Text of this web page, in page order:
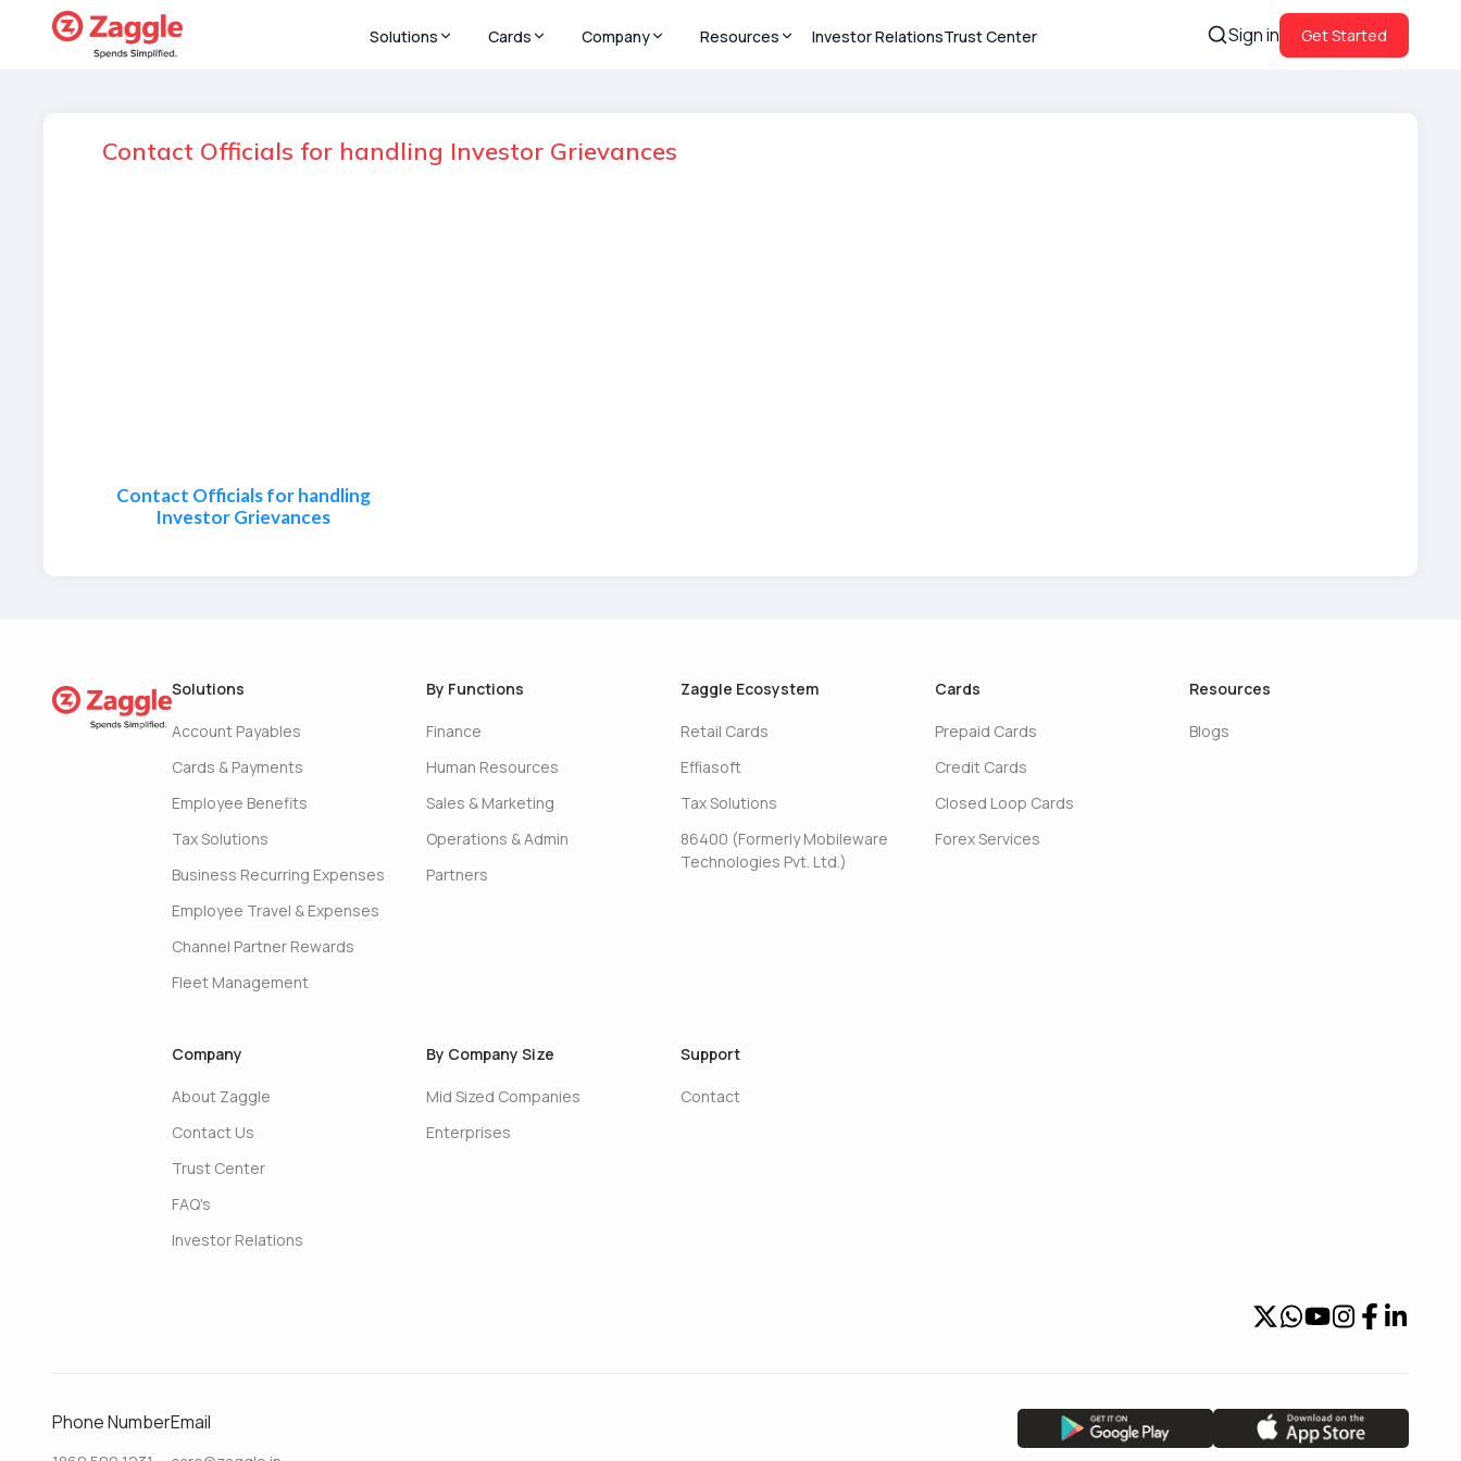
Solutions Cards Company Resources Investor RelationsTrust Center Sign in Get Started
Contact Officials for handling Investor Grievances
Contact Officials for handling
Investor Grievances
Solutions
Account Payables
Cards & Payments
Employee Benefits
Tax Solutions
Business Recurring Expenses
Employee Travel & Expenses
Channel Partner Rewards
Fleet Management
By Functions
Finance
Human Resources
Sales & Marketing
Operations & Admin
Partners
Zaggle Ecosystem
Retail Cards
Effiasoft
Tax Solutions
86400 (Formerly Mobileware
Technologies Pvt. Ltd.)
Cards
Prepaid Cards
Credit Cards
Closed Loop Cards
Forex Services
Resources
Blogs
Company
About Zaggle
Contact Us
Trust Center
FAQ's
Investor Relations
By Company Size
Mid Sized Companies
Enterprises
Support
Contact
Phone NumberEmail